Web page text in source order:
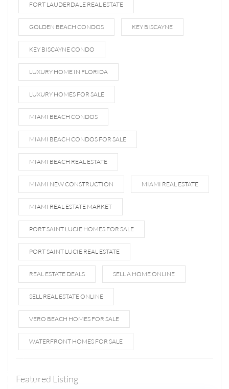
FORT LAUDERDALE REAL ESTATE
GOLDEN BEACH CONDOS KEY BISCAYNE
KEY BISCAYNE CONDO
LUXURY HOME IN FLORIDA
LUXURY HOMES FOR SALE
MIAMI BEACH CONDOS
MIAMI BEACH CONDOS FOR SALE
MIAMI BEACH REAL ESTATE
MIAMI NEW CONSTRUCTION MIAMI REAL ESTATE
MIAMI REAL ESTATE MARKET
PORT SAINT LUCIE HOMES FOR SALE
PORT SAINT LUCIE REAL ESTATE
REAL ESTATE DEALS SELL A HOME ONLINE
SELL REAL ESTATE ONLINE
VERO BEACH HOMES FOR SALE
WATERFRONT HOMES FOR SALE
Featured Listing
Beach Blvd